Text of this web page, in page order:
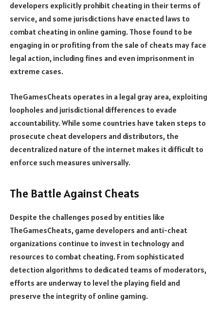
developers explicitly prohibit cheating in their terms of
service, and some jurisdictions have enacted laws to
combat cheating in online gaming. Those found to be
engaging in or profiting from the sale of cheats may face
legal action, including fines and even imprisonment in
extreme cases.
TheGamesCheats operates in a legal gray area, exploiting
loopholes and jurisdictional differences to evade
accountability. While some countries have taken steps to
prosecute cheat developers and distributors, the
decentralized nature of the internet makes it difficult to
enforce such measures universally.
The Battle Against Cheats
Despite the challenges posed by entities like
TheGamesCheats, game developers and anti-cheat
organizations continue to invest in technology and
resources to combat cheating. From sophisticated
detection algorithms to dedicated teams of moderators,
efforts are underway to level the playing field and
preserve the integrity of online gaming.